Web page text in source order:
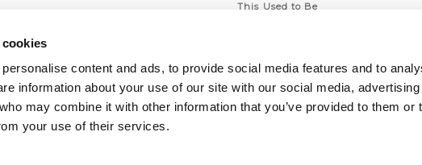
content and ads, to provide social media features and to
information about your use of our site with our social media, advertising
may combine it with other information that you’ve provided to them or
your use of their services.
This Used to Be